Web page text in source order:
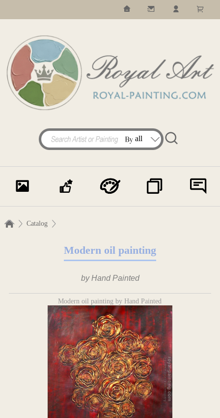
Catalog
Modern oil painting
by Hand Painted
Modern oil painting by Hand Painted